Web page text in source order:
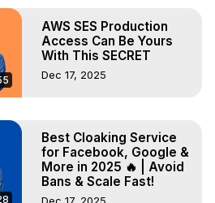
AWS SES Production
Access Can Be Yours
With This SECRET
Dec 17, 2025
Best Cloaking Service
for Facebook, Google &
More in 2025 🔥 | Avoid
Bans & Scale Fast!